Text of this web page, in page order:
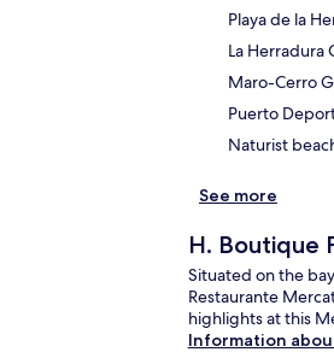
Playa de la
La Herradura
Maro-Cerro
Puerto
Naturist
See more
H. Boutique
Situated on the
Restaurante
highlights at this
Information